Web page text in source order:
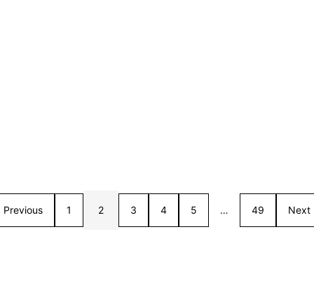
Previous 1 2 3 4 5 … 49 Next